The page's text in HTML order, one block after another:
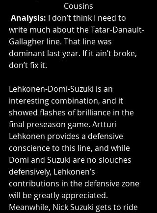
Cousins
Analysis: I don’t think I need to
write much about the Tatar-Danault-
Gallagher line. That line was
dominant last year. If it ain’t broke,
don’t fix it.
Lehkonen-Domi-Suzuki is an
interesting combination, and it
showed flashes of brilliance in the
final preseason game. Artturi
Lehkonen provides a defensive
conscience to this line, and while
Domi and Suzuki are no slouches
defensively, Lehkonen’s
contributions in the defensive zone
will be greatly appreciated.
Meanwhile, Nick Suzuki gets to ride